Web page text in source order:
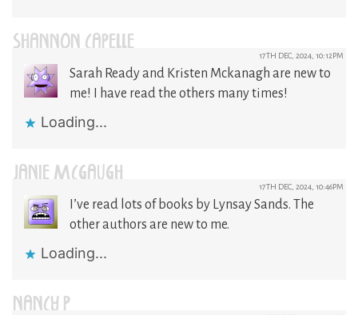
SHANNON CAPELLE 17TH DEC, 2024, 10:12PM
Sarah Ready and Kristen Mckanagh are new to
me! I have read the others many times!
Loading...
JANIE MCGAUGH 17TH DEC, 2024, 10:46PM
I’ve read lots of books by Lynsay Sands. The
other authors are new to me.
Loading...
NANCY P